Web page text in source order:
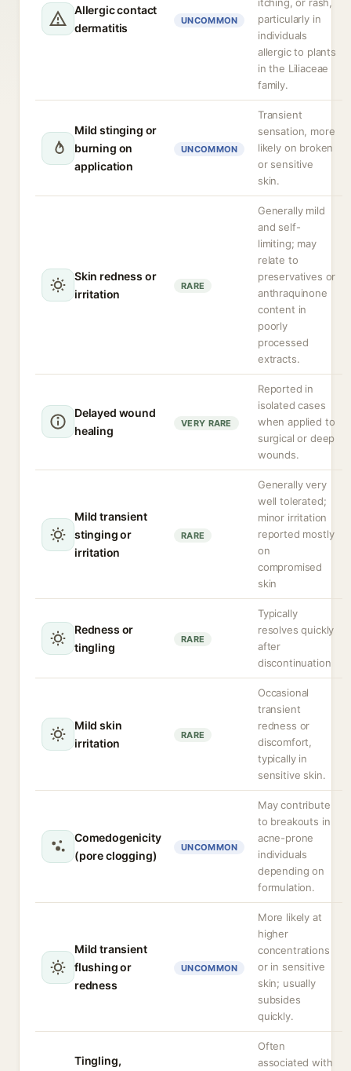
Allergic contact
dermatitis
UNCOMMON
particularly in
individuals
allergic to plants
in the Liliaceae
family.
Mild stinging or
burning on
application
UNCOMMON
Transient
sensation, more
likely on broken
or sensitive
skin.
Skin redness or
irritation
RARE
Generally mild
and self-
limiting; may
relate to
preservatives or
anthraquinone
content in
poorly
processed
extracts.
Delayed wound
healing
VERY RARE
Reported in
isolated cases
when applied to
surgical or deep
wounds.
Mild transient
stinging or
irritation
RARE
Generally very
well tolerated;
minor irritation
reported mostly
on
compromised
skin
Redness or
tingling
RARE
Typically
resolves quickly
after
discontinuation
Mild skin
irritation
RARE
Occasional
transient
redness or
discomfort,
typically in
sensitive skin.
Comedogenicity
(pore clogging)
UNCOMMON
May contribute
to breakouts in
acne-prone
individuals
depending on
formulation.
Mild transient
flushing or
redness
UNCOMMON
More likely at
higher
concentrations
or in sensitive
skin; usually
subsides
quickly.
Tingling,
Often
associated with